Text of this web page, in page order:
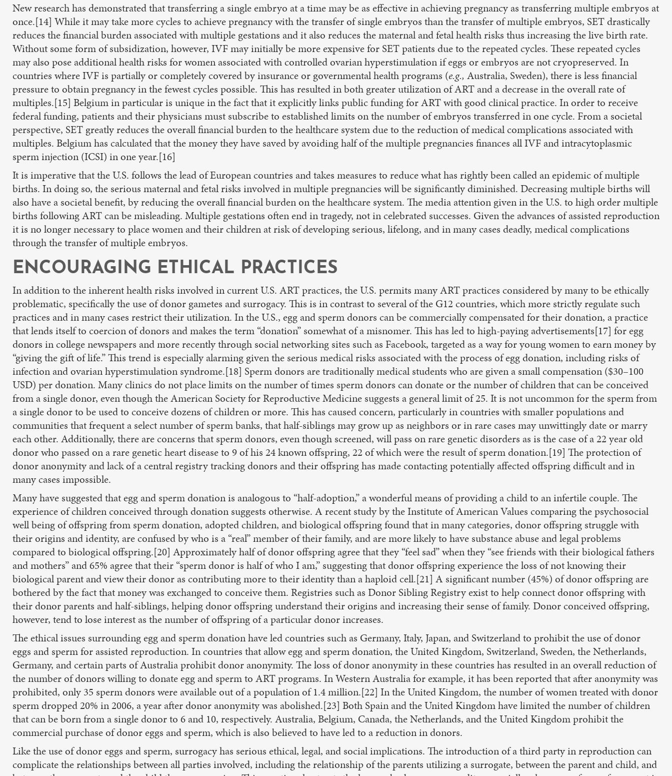
New research has demonstrated that transferring a single embryo at a time may be as effective in achieving pregnancy as transferring multiple embryos at
once.[14] While it may take more cycles to achieve pregnancy with the transfer of single embryos than the transfer of multiple embryos, SET drastically
reduces the financial burden associated with multiple gestations and it also reduces the maternal and fetal health risks thus increasing the live birth rate.
Without some form of subsidization, however, IVF may initially be more expensive for SET patients due to the repeated cycles. These repeated cycles
may also pose additional health risks for women associated with controlled ovarian hyperstimulation if eggs or embryos are not cryopreserved. In
countries where IVF is partially or completely covered by insurance or governmental health programs (e.g., Australia, Sweden), there is less financial
pressure to obtain pregnancy in the fewest cycles possible. This has resulted in both greater utilization of ART and a decrease in the overall rate of
multiples.[15] Belgium in particular is unique in the fact that it explicitly links public funding for ART with good clinical practice. In order to receive
federal funding, patients and their physicians must subscribe to established limits on the number of embryos transferred in one cycle. From a societal
perspective, SET greatly reduces the overall financial burden to the healthcare system due to the reduction of medical complications associated with
multiples. Belgium has calculated that the money they have saved by avoiding half of the multiple pregnancies finances all IVF and intracytoplasmic
sperm injection (ICSI) in one year.[16]
It is imperative that the U.S. follows the lead of European countries and takes measures to reduce what has rightly been called an epidemic of multiple
births. In doing so, the serious maternal and fetal risks involved in multiple pregnancies will be significantly diminished. Decreasing multiple births will
also have a societal benefit, by reducing the overall financial burden on the healthcare system. The media attention given in the U.S. to high order multiple
births following ART can be misleading. Multiple gestations often end in tragedy, not in celebrated successes. Given the advances of assisted reproduction
it is no longer necessary to place women and their children at risk of developing serious, lifelong, and in many cases deadly, medical complications
through the transfer of multiple embryos.
ENCOURAGING ETHICAL PRACTICES
In addition to the inherent health risks involved in current U.S. ART practices, the U.S. permits many ART practices considered by many to be ethically
problematic, specifically the use of donor gametes and surrogacy. This is in contrast to several of the G12 countries, which more strictly regulate such
practices and in many cases restrict their utilization. In the U.S., egg and sperm donors can be commercially compensated for their donation, a practice
that lends itself to coercion of donors and makes the term “donation” somewhat of a misnomer. This has led to high-paying advertisements[17] for egg
donors in college newspapers and more recently through social networking sites such as Facebook, targeted as a way for young women to earn money by
“giving the gift of life.” This trend is especially alarming given the serious medical risks associated with the process of egg donation, including risks of
infection and ovarian hyperstimulation syndrome.[18] Sperm donors are traditionally medical students who are given a small compensation ($30–100
USD) per donation. Many clinics do not place limits on the number of times sperm donors can donate or the number of children that can be conceived
from a single donor, even though the American Society for Reproductive Medicine suggests a general limit of 25. It is not uncommon for the sperm from
a single donor to be used to conceive dozens of children or more. This has caused concern, particularly in countries with smaller populations and
communities that frequent a select number of sperm banks, that half-siblings may grow up as neighbors or in rare cases may unwittingly date or marry
each other. Additionally, there are concerns that sperm donors, even though screened, will pass on rare genetic disorders as is the case of a 22 year old
donor who passed on a rare genetic heart disease to 9 of his 24 known offspring, 22 of which were the result of sperm donation.[19] The protection of
donor anonymity and lack of a central registry tracking donors and their offspring has made contacting potentially affected offspring difficult and in
many cases impossible.
Many have suggested that egg and sperm donation is analogous to “half-adoption,” a wonderful means of providing a child to an infertile couple. The
experience of children conceived through donation suggests otherwise. A recent study by the Institute of American Values comparing the psychosocial
well being of offspring from sperm donation, adopted children, and biological offspring found that in many categories, donor offspring struggle with
their origins and identity, are confused by who is a “real” member of their family, and are more likely to have substance abuse and legal problems
compared to biological offspring.[20] Approximately half of donor offspring agree that they “feel sad” when they “see friends with their biological fathers
and mothers” and 65% agree that their “sperm donor is half of who I am,” suggesting that donor offspring experience the loss of not knowing their
biological parent and view their donor as contributing more to their identity than a haploid cell.[21] A significant number (45%) of donor offspring are
bothered by the fact that money was exchanged to conceive them. Registries such as Donor Sibling Registry exist to help connect donor offspring with
their donor parents and half-siblings, helping donor offspring understand their origins and increasing their sense of family. Donor conceived offspring,
however, tend to lose interest as the number of offspring of a particular donor increases.
The ethical issues surrounding egg and sperm donation have led countries such as Germany, Italy, Japan, and Switzerland to prohibit the use of donor
eggs and sperm for assisted reproduction. In countries that allow egg and sperm donation, the United Kingdom, Switzerland, Sweden, the Netherlands,
Germany, and certain parts of Australia prohibit donor anonymity. The loss of donor anonymity in these countries has resulted in an overall reduction of
the number of donors willing to donate egg and sperm to ART programs. In Western Australia for example, it has been reported that after anonymity was
prohibited, only 35 sperm donors were available out of a population of 1.4 million.[22] In the United Kingdom, the number of women treated with donor
sperm dropped 20% in 2006, a year after donor anonymity was abolished.[23] Both Spain and the United Kingdom have limited the number of children
that can be born from a single donor to 6 and 10, respectively. Australia, Belgium, Canada, the Netherlands, and the United Kingdom prohibit the
commercial purchase of donor eggs and sperm, which is also believed to have led to a reduction in donors.
Like the use of donor eggs and sperm, surrogacy has serious ethical, legal, and social implications. The introduction of a third party in reproduction can
complicate the relationships between all parties involved, including the relationship of the parents utilizing a surrogate, between the parent and child, and